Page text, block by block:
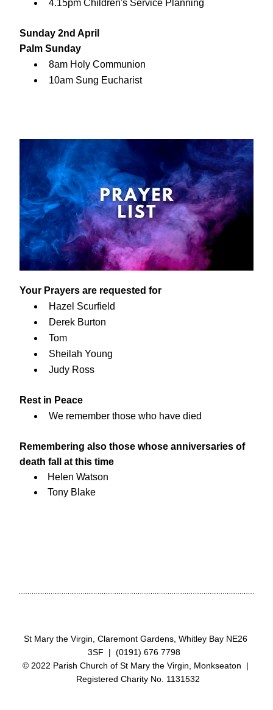
4.15pm Children's Service Planning
Sunday 2nd April
Palm Sunday
8am Holy Communion
10am Sung Eucharist
Your Prayers are requested for
Hazel Scurfield
Derek Burton
Tom
Sheilah Young
Judy Ross
Rest in Peace
We remember those who have died
Remembering also those whose anniversaries of
death fall at this time
Helen Watson
Tony Blake
St Mary the Virgin, Claremont Gardens, Whitley Bay NE26
3SF  |  (0191) 676 7798
© 2022 Parish Church of St Mary the Virgin, Monkseaton  |
Registered Charity No. 1131532